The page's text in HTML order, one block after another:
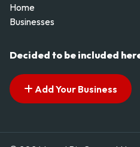
Home
Businesses
Decided to be included
Add Your Business